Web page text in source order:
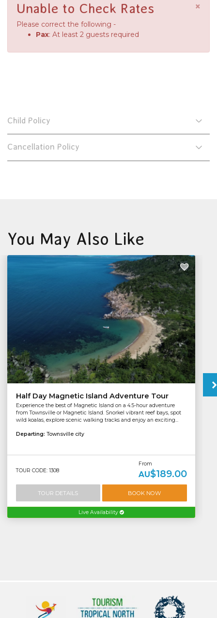
×
Unable to Check Rates
Please correct the following -
Pax: At least 2 guests required
Child Policy
Cancellation Policy
You May Also Like
Half Day Magnetic Island Adventure Tour
Experience the best of Magnetic Island on a 4.5-hour adventure
from Townsville or Magnetic Island. Snorkel vibrant reef bays, spot
wild koalas, explore scenic walking tracks and enjoy an exciting...
Departing: Townsville city
TOUR CODE: 1308
From
AU$189.00
TOUR DETAILS BOOK NOW
Live Availability